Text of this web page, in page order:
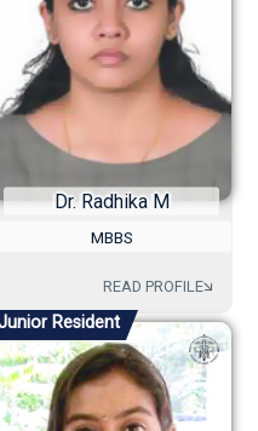
Dr. Radhika M
MBBS
Resident